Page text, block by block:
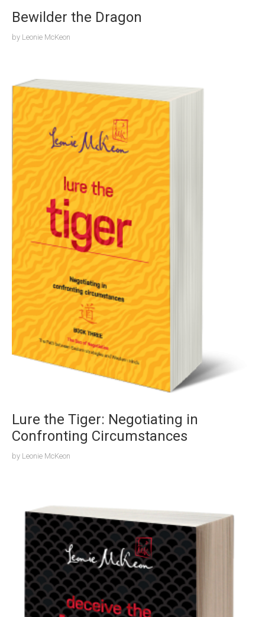
Bewilder the Dragon
by Leonie McKeon
Lure the Tiger: Negotiating in
Confronting Circumstances
by Leonie McKeon